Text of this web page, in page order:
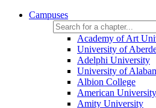
Campuses
Academy of Art
University of
Adelphi University
University of
Albion College
American University
Amity University